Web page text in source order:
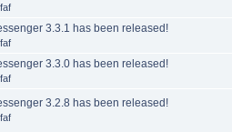
faf
3.3.1 has been released!
faf
3.3.0 has been released!
faf
3.2.8 has been released!
faf